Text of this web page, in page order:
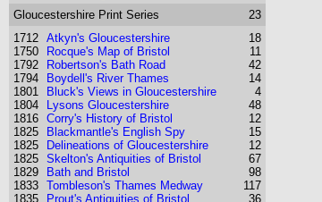
Gloucestershire Print Series
23
1712
1750
1792
1794
1801
1804
1816
1825
1825
1825
1829
1833
1835
Atkyn's Gloucestershire
Rocque's Map of Bristol
Robertson's Bath Road
Boydell's River Thames
Bluck's Views in Gloucestershire
Lysons Gloucestershire
Corry's History of Bristol
Blackmantle's English Spy
Delineations of Gloucestershire
Skelton's Antiquities of Bristol
Bath and Bristol
Tombleson's Thames Medway
Prout's Antiquities of Bristol
18
11
42
14
4
48
12
15
12
67
98
117
36